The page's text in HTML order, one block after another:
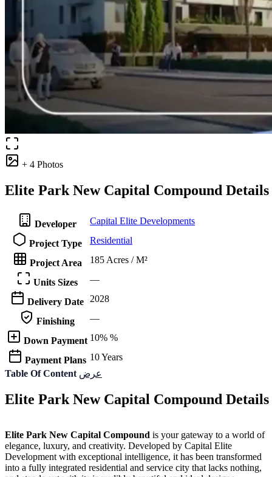
+ 4 Photos
Elite Park New Capital Compound Details
Developer Capital Elite Developments
Project Type Residential
Project Area 185 Acres / M²
Units Sizes —
Delivery Date 2028
Finishing —
Down Payment 10% %
Payment Plans 10 Years
Table Of Content عرض
Elite Park New Capital Compound Details
Elite Park New Capital Compound is your gateway to a world of
elegance, luxury, and creativity. Developed by Capital Elite
Development with exceptional intelligence, it has been transformed
into a fully integrated residential and service city that lacks nothing,